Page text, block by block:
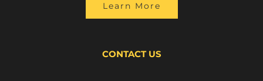
Learn More
CONTACT US